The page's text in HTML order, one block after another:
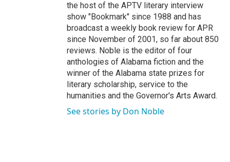
the host of the APTV literary interview
show "Bookmark" since 1988 and has
broadcast a weekly book review for APR
since November of 2001, so far about 850
reviews. Noble is the editor of four
anthologies of Alabama fiction and the
winner of the Alabama state prizes for
literary scholarship, service to the
humanities and the Governor's Arts Award.
See stories by Don Noble